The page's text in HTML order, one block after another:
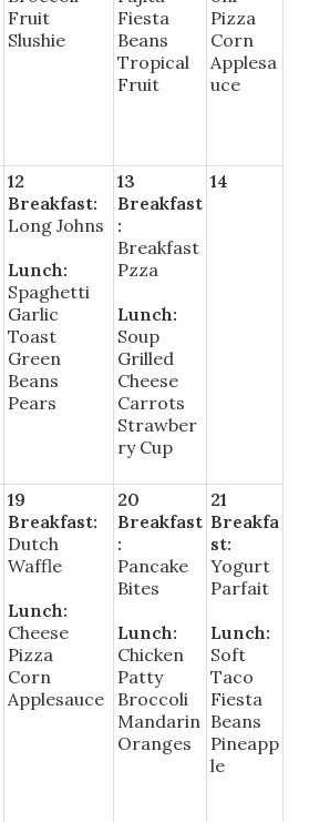
Fruit
Slushie
Fiesta
Beans
Tropical
Fruit
Pizza
Corn
Applesa
uce
12
Breakfast:
Long Johns
Lunch:
Spaghetti
Garlic
Toast
Green
Beans
Pears
13
Breakfast
:
Breakfast
Pzza
Lunch:
Soup
Grilled
Cheese
Carrots
Strawber
ry Cup
14
19
Breakfast:
Dutch
Waffle
Lunch:
Cheese
Pizza
Corn
Applesauce
20
Breakfast
:
Pancake
Bites
Lunch:
Chicken
Patty
Broccoli
Mandarin
Oranges
21
Breakfa
st:
Yogurt
Parfait
Lunch:
Soft
Taco
Fiesta
Beans
Pineapp
le